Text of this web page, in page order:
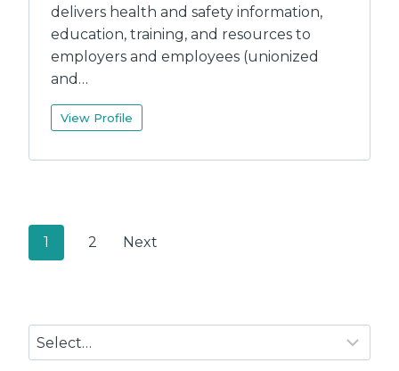
delivers health and safety information,
education, training, and resources to
employers and employees (unionized
and…
View Profile
P
s
t
1 2 Next